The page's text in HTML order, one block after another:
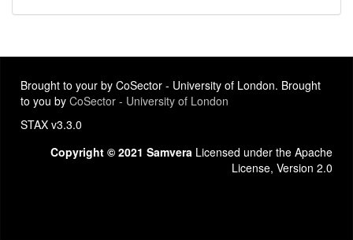
Brought to your by CoSector - University of London. Brought
to you by CoSector - University of London
STAX v3.3.0
Copyright © 2021 Samvera Licensed under the Apache
License, Version 2.0